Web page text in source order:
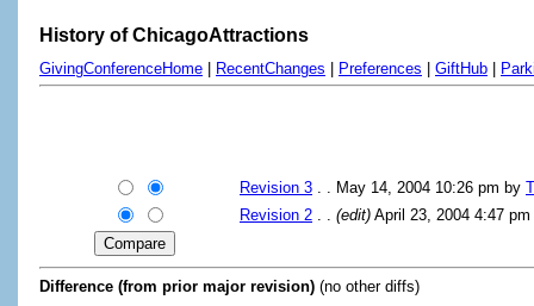
History of ChicagoAttractions
GivingConferenceHome RecentChanges Preferences GiftHub
Revision 3 . . May 14, 2004 10:26 pm by
Revision 2
(edit) April 23, 2004 4:47
Difference (from prior major revision) (no other diffs)